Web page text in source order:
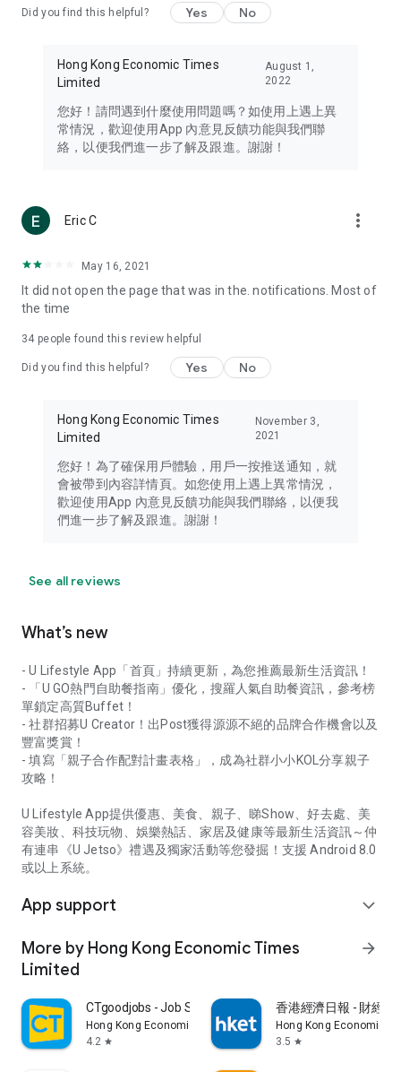
Travel – Staying abreast of issues of concern to Hong Kong
information in the Greater Bay Area, Macau, Japan, Taiwan,
Thailand, South Korea, and other destinations.
Technology – Testing the latest and trendiest tech products
such as mobile phones, computers, cameras, headphones,
(U... Bloggers share diverse lifestyle experiences and food
reviews.
Download now for free and create your own U Lifestyle – a
brand new experience with a different lifestyle!
in the app or email info@ulifestyle.com.hk)
Did you find this helpful? Yes No
Hong Kong Economic Times
Limited
August 1,
2022
您好！請問遇到什麼使用問題嗎？如使用上遇上異
常情況，歡迎使用App 內意見反饋功能與我們聯
絡，以便我們進一步了解及跟進。謝謝！
Eric C more_vert
May 16, 2021
It did not open the page that was in the. notifications. Most of
the time
34 people found this review helpful
Did you find this helpful? Yes No
Hong Kong Economic Times
Limited
November 3,
2021
您好！為了確保用戶體驗，用戶一按推送通知，就
會被帶到內容詳情頁。如您使用上遇上異常情況，
歡迎使用App 內意見反饋功能與我們聯絡，以便我
們進一步了解及跟進。謝謝！
See all reviews
What’s new
- U Lifestyle App「首頁」持續更新，為您推薦最新生活資訊！
- 「U GO熱門自助餐指南」優化，搜羅人氣自助餐資訊，參考榜
單鎖定高質Buffet！
- 社群招募U Creator！出Post獲得源源不絕的品牌合作機會以及
豐富獎賞！
- 填寫「親子合作配對計畫表格」，成為社群小小KOL分享親子
攻略！
U Lifestyle App提供優惠、美食、親子、睇Show、好去處、美
容美妝、科技玩物、娛樂熱話、家居及健康等最新生活資訊～仲
有連串《U Jetso》禮遇及獨家活動等您發掘！支援 Android 8.0
或以上系統。
App support expand_more
More by Hong Kong Economic Times
Limited
arrow_forward
CTgoodjobs - Job Search
Hong Kong Economic Times Limited
4.2 star
香港經濟日報 - 財經
Hong Kong Economic
3.5 star